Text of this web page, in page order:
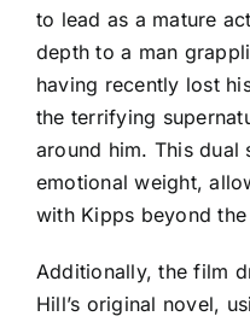
to lead as a mature
depth to a man
having recently lost
the terrifying
around him. This dual
emotional weight,
with Kipps beyond
Additionally, the film
Hill’s original novel,